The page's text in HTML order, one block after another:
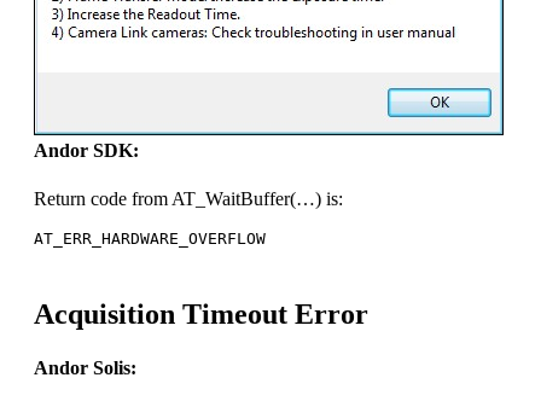
Andor SDK:
Return code from AT_WaitBuffer(…) is:
AT_ERR_HARDWARE_OVERFLOW
Acquisition Timeout Error
Andor Solis: